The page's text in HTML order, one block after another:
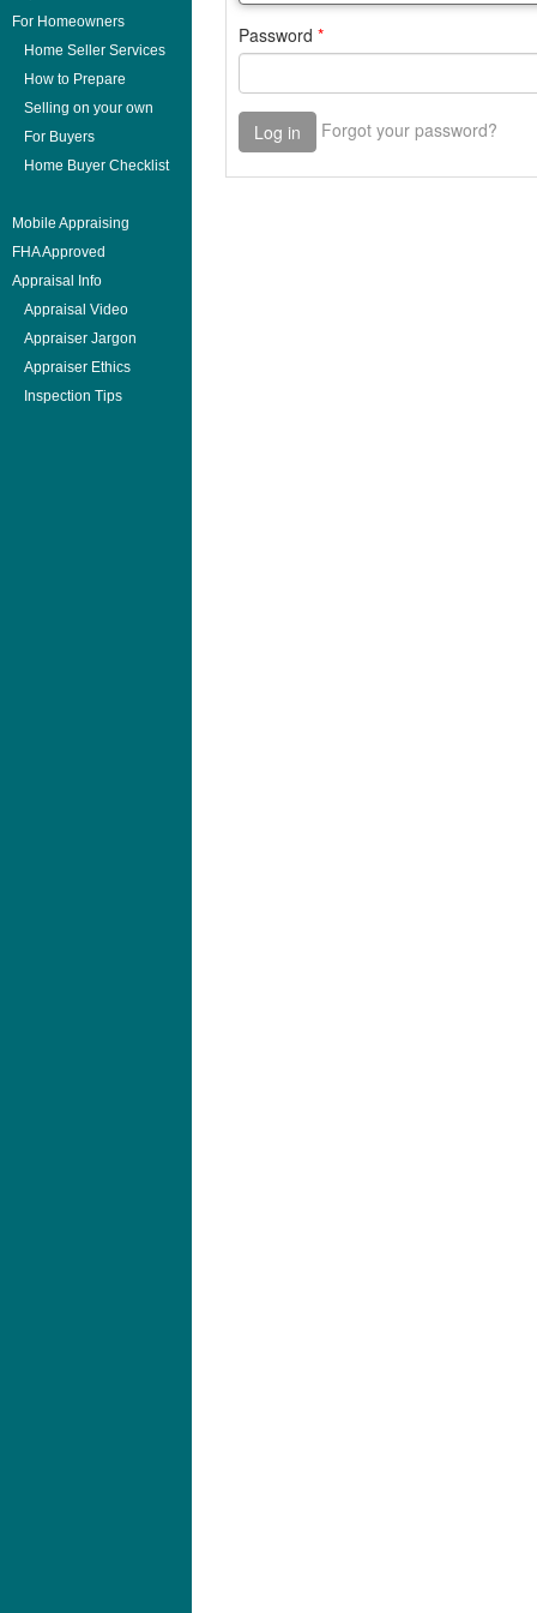
For Homeowners
Home Seller Services
How to Prepare
Selling on your own
For Buyers
Home Buyer Checklist
Mobile Appraising
FHA Approved
Appraisal Info
Appraisal Video
Appraiser Jargon
Appraiser Ethics
Inspection Tips